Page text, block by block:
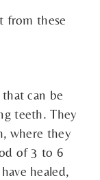
from these
can be
teeth. They
where they
of 3 to 6
healed,